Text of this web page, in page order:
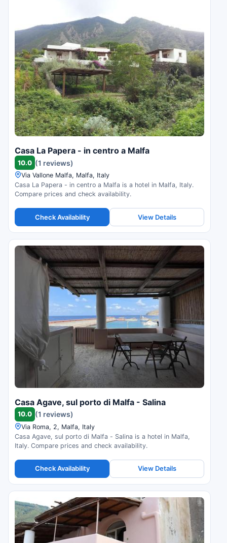
Casa La Papera - in centro a Malfa
10.0 (1 reviews)
Via Vallone Malfa, Malfa, Italy
Casa La Papera - in centro a Malfa is a hotel in Malfa, Italy.
Compare prices and check availability.
Check Availability View Details
Casa Agave, sul porto di Malfa - Salina
10.0 (1 reviews)
Via Roma, 2, Malfa, Italy
Casa Agave, sul porto di Malfa - Salina is a hotel in Malfa,
Italy. Compare prices and check availability.
Check Availability View Details